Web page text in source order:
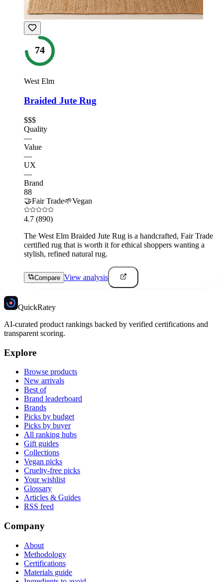
74
West Elm
Braided Jute Rug
$$$
Quality
—
Value
—
UX
—
Brand
88
🤝Fair Trade🌱Vegan
4.7 (890)
The West Elm Braided Jute Rug is a handcrafted, Fair Trade
certified rug that is worth it for ethical shoppers wanting a
stylish, refined natural rug.
Compare View analysis
QuickRatey
AI-curated product rankings backed by verified certifications and
transparent scoring.
Explore
Browse products
New arrivals
Best of
Brand leaderboard
Brands
Picks by budget
Picks by buyer
All ranking hubs
Gift guides
Collections
Vegan picks
Cruelty-free picks
Your wishlist
Glossary
Articles & Guides
RSS feed
Company
About
Methodology
Certifications
Materials guide